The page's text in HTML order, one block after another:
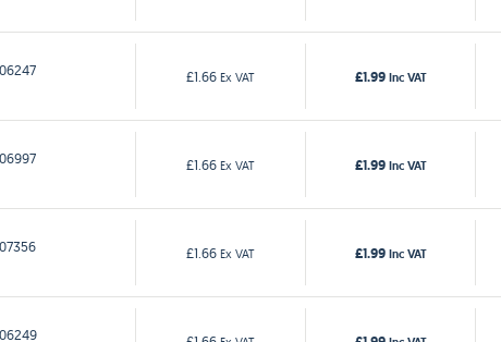
£1.66 Ex VAT £1.99 Inc VAT
£1.66 Ex VAT £1.99 Inc VAT
£1.66 Ex VAT £1.99 Inc VAT